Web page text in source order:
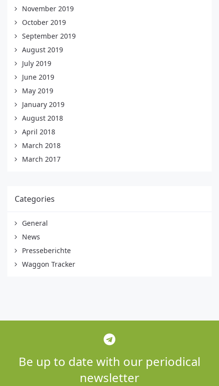
November 2019
October 2019
September 2019
August 2019
July 2019
June 2019
May 2019
January 2019
August 2018
April 2018
March 2018
March 2017
Categories
General
News
Presseberichte
Waggon Tracker
Be up to date with our periodical
newsletter